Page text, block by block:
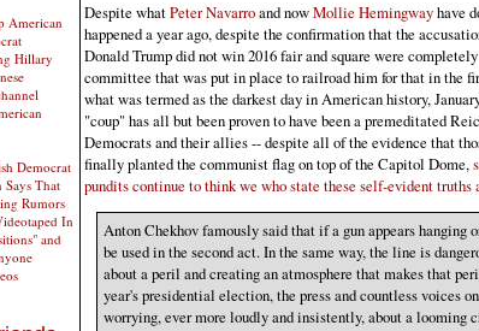
American
Hillary
Democrat
That
Rumors
In
and
Despite whatPeter Navarroand nowMollie Hemingwayhave
happened a year ago, despite the confirmation that the
Donald Trump did not win 2016 fair and square were
committee that was put in place to railroad him for that in the
what was termed as the darkest day in American history,
"coup" has all but been proven to have been a premeditated
Democrats and their allies -- despite all of the evidence that
finally planted the communist flag on top of the Capitol Dome,
pundits continue to think we who state these self-evident truths
Anton Chekhov famously said that if a gun appears
be used in the second act. In the same way, the line is
about a peril and creating an atmosphere that makes that
year's presidential election, the press and countless voices
worrying, ever more loudly and insistently, about a looming